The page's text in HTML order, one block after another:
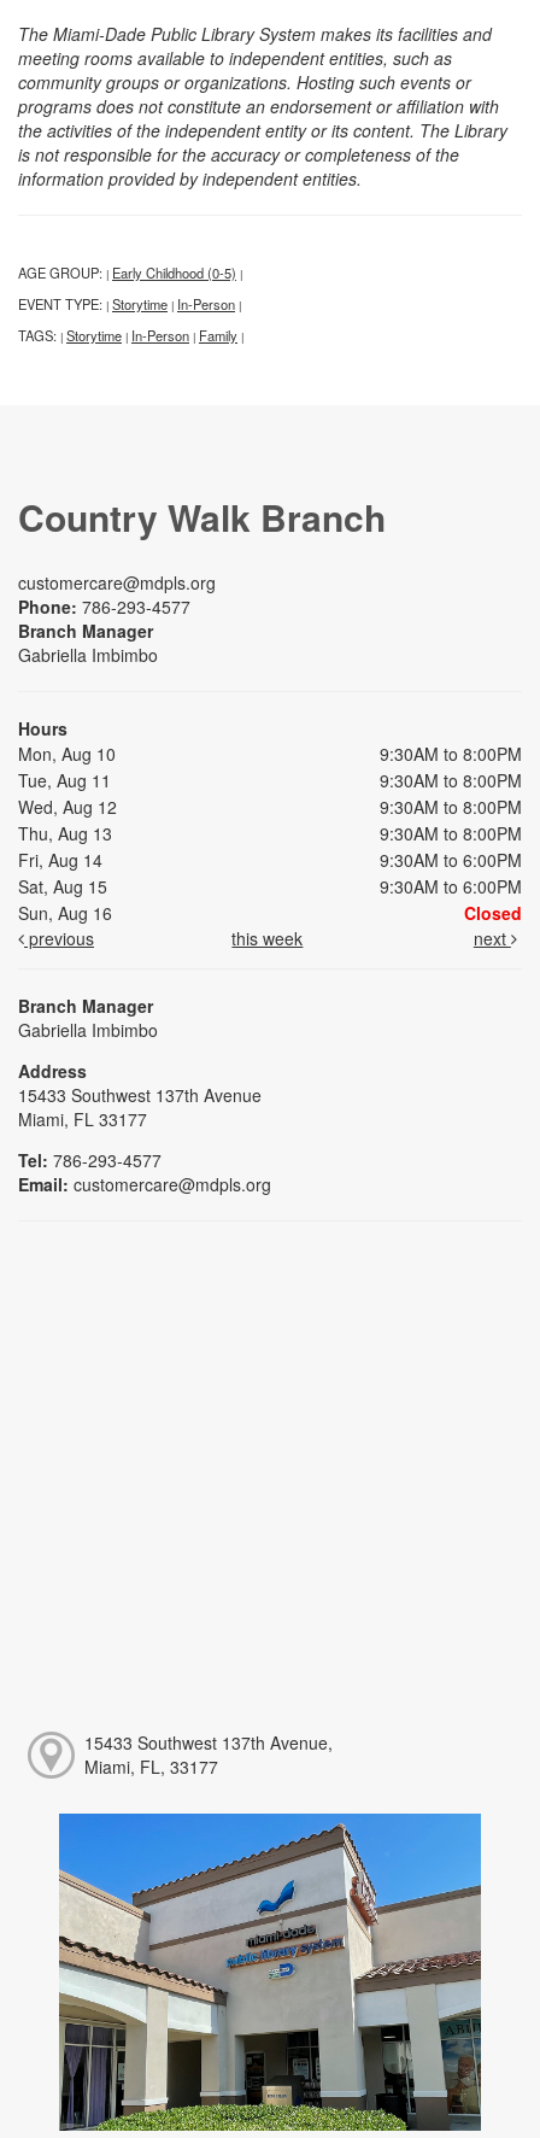
The Miami-Dade Public Library System makes its facilities and
meeting rooms available to independent entities, such as
community groups or organizations. Hosting such events or
programs does not constitute an endorsement or affiliation with
the activities of the independent entity or its content. The Library
is not responsible for the accuracy or completeness of the
information provided by independent entities.
AGE GROUP: | Early Childhood (0-5) |
EVENT TYPE: | Storytime | In-Person |
TAGS: | Storytime | In-Person | Family |
Country Walk Branch
customercare@mdpls.org
Phone: 786-293-4577
Branch Manager
Gabriella Imbimbo
Hours
Mon, Aug 10
9:30AM to 8:00PM
Tue, Aug 11
9:30AM to 8:00PM
Wed, Aug 12
9:30AM to 8:00PM
Thu, Aug 13
9:30AM to 8:00PM
Fri, Aug 14
9:30AM to 6:00PM
Sat, Aug 15
9:30AM to 6:00PM
Sun, Aug 16
Closed
previous
this week next
Branch Manager
Gabriella Imbimbo
Address
15433 Southwest 137th Avenue
Miami, FL 33177
Tel: 786-293-4577
Email: customercare@mdpls.org
15433 Southwest 137th Avenue,
Miami, FL, 33177